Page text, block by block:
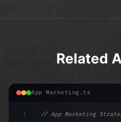
Related
App Marketing.ts
1
// App Marketing